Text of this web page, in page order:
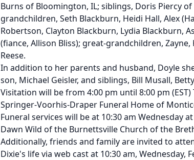
Burns of Bloomington, IL; siblings, Doris Piercy
grandchildren, Seth Blackburn, Heidi Hall, Alex
Robertson, Clayton Blackburn, Lydia Blackburn,
(fiance, Allison Bliss); great-grandchildren, Zayne,
Reese.
In addition to her parents and husband, Doyle
son, Michael Geisler, and siblings, Bill Musall,
Visitation will be from 4:00 pm until 8:00 pm (EST)
Springer-Voorhis-Draper Funeral Home of
Funeral services will be at 10:30 am Wednesday
Dawn Wild of the Burnettsville Church of the
Additionally, friends and family are invited to
Dixie's life via web cast at 10:30 am, Wednesday,